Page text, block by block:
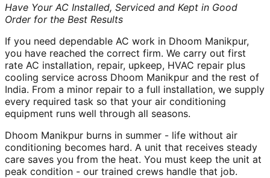
Have Your AC Installed, Serviced and Kept in Good
Order for the Best Results
If you need dependable AC work in Dhoom Manikpur,
you have reached the correct firm. We carry out first
rate AC installation, repair, upkeep, HVAC repair plus
cooling service across Dhoom Manikpur and the rest of
India. From a minor repair to a full installation, we supply
every required task so that your air conditioning
equipment runs well through all seasons.
Dhoom Manikpur burns in summer - life without air
conditioning becomes hard. A unit that receives steady
care saves you from the heat. You must keep the unit at
peak condition - our trained crews handle that job.